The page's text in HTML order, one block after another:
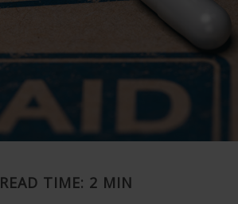
READ TIME: 2 MIN